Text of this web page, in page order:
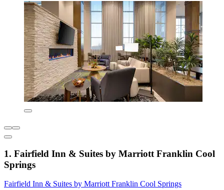
1. Fairfield Inn & Suites by Marriott Franklin Cool
Springs
Fairfield Inn & Suites by Marriott Franklin Cool Springs